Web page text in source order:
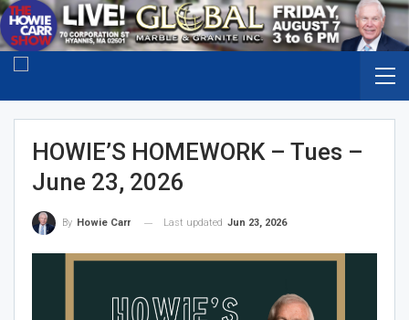
HOWIE’S HOMEWORK – Tues –
June 23, 2026
By Howie Carr Last updated Jun 23, 2026